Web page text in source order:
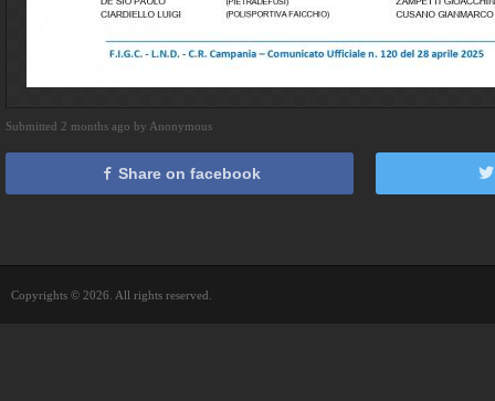
Submitted 2 months ago by Anonymous
Share on facebook
Copyrights © 2026. All rights reserved.